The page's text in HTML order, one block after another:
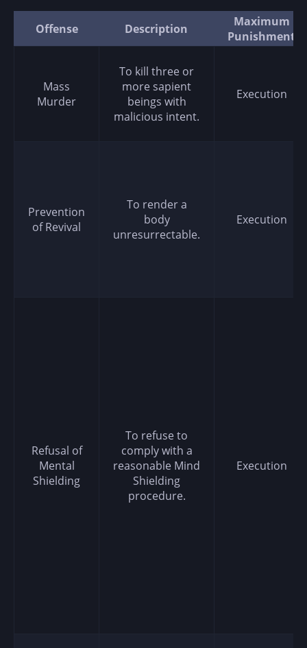
Offense Description
Maximum
Punishment
Mass
Murder
To kill three or
more sapient
beings with
malicious intent.
Execution
Prevention
of Revival
To render a
body
unresurrectable.
Execution
Refusal of
Mental
Shielding
To refuse to
comply with a
reasonable Mind
Shielding
procedure.
Execution